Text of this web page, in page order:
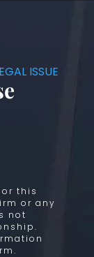
ISSUE
this
or any
not